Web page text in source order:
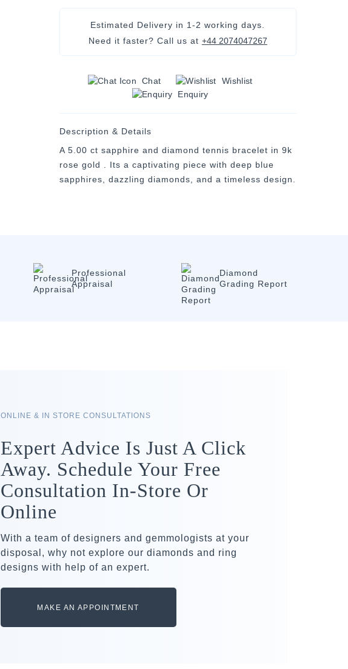
Estimated Delivery in 1-2 working days
Need it faster? Call us at +44 2074047267
Chat
Wishlist
Enquiry
Description & Details
A 5.00 ct sapphire and diamond tennis bracelet in 9k
rose gold . Its a captivating piece with deep blue
sapphires, dazzling diamonds, and a timeless design.
Professional
Appraisal
Diamond
Grading Report
ONLINE & IN STORE CONSULTATIONS
Expert Advice Is Just A Click
Away. Schedule Your Free
Consultation In-Store Or
Online
With a team of designers and gemmologists at your
disposal, why not explore our diamonds and ring
designs with help of an expert.
MAKE AN APPOINTMENT